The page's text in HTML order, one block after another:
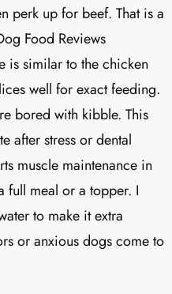
perk up for beef. That is a
Food Reviews
is similar to the chicken
well for exact feeding.
bored with kibble. This
after stress or dental
muscle maintenance in
full meal or a topper. I
to make it extra
or anxious dogs come to